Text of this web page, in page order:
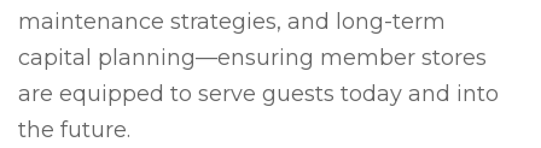
maintenance strategies, and long-term
capital planning—ensuring member stores
are equipped to serve guests today and into
the future.